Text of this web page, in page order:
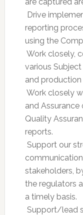
 Drive
reporting
using the
 Work
various
and
 Work closely
and
Quality
reports.
 Support our
stakeholders,
the regulators
a timely basis.
 Support/lead